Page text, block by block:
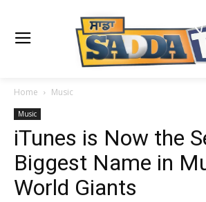
Home Music
Music
iTunes is Now the
Biggest Name in
World Giants